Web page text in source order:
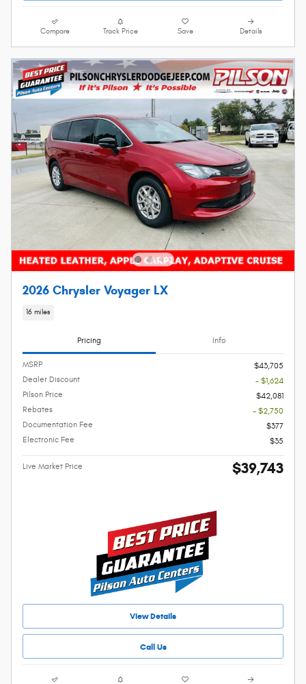
Compare Track Price Save Details
2026 Chrysler Voyager LX
16 miles
Pricing Info
MSRP
$43,705
Dealer Discount
- $1,624
Pilson Price
$42,081
Rebates
- $2,750
Documentation Fee
$377
Electronic Fee
$35
Live Market Price $39,743
View Details
Call Us